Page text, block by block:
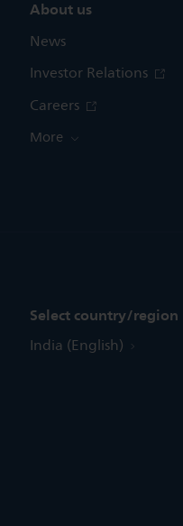
About us
News
Investor Relations
Careers
More
Select country/region
India (English)